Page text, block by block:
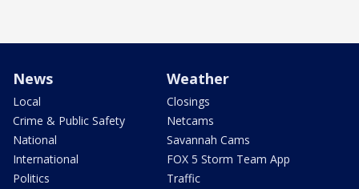
News
Local
Crime & Public Safety
National
International
Politics
Weather
Closings
Netcams
Savannah Cams
FOX 5 Storm Team App
Traffic